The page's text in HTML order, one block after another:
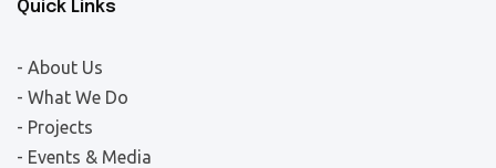
Quick Links
- About Us
- What We Do
- Projects
- Events & Media